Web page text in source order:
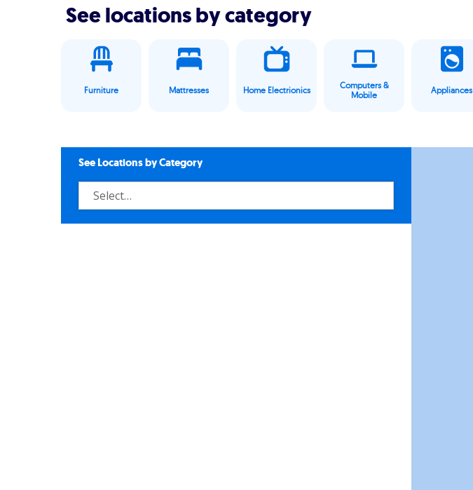
See locations by category
Furniture Mattresses Home Electrionics
Computers &
Mobile
Appliances
See Locations by Category